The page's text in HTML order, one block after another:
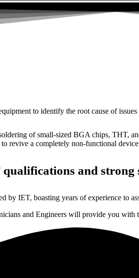
to identify the root cause of
of small-sized BGA chips, THT,
revive a completely non-functional
and strong
by IET, boasting years of experience to
and Engineers will provide you